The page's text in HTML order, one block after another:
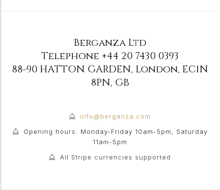
Berganza Ltd
Telephone +44 20 7430 0393
88-90 HATTON GARDEN, London, EC1N
8PN, GB
info@berganza.com
Opening hours: Monday-Friday 10am-5pm, Saturday
11am-5pm
All Stripe currencies supported